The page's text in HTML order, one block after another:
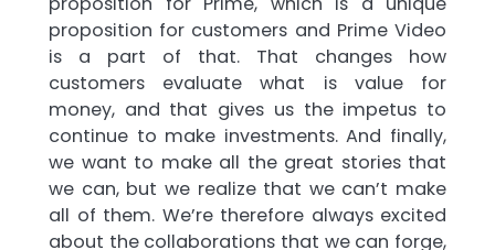
proposition for customers and Prime Video
is a part of that. That changes how
customers evaluate what is value for
money, and that gives us the impetus to
continue to make investments. And finally,
we want to make all the great stories that
we can, but we realize that we can’t make
all of them. We’re therefore always excited
about the collaborations that we can forge,